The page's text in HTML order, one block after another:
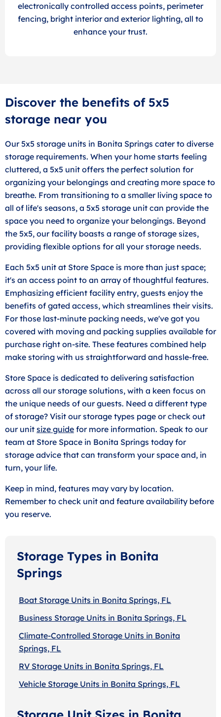
electronically controlled access points, perimeter
fencing, bright interior and exterior lighting, all to
enhance your trust.
Discover the benefits of 5x5
storage near you
Our 5x5 storage units in Bonita Springs cater to diverse
storage requirements. When your home starts feeling
cluttered, a 5x5 unit offers the perfect solution for
organizing your belongings and creating more space to
breathe. From transitioning to a smaller living space to
all of life's seasons, a 5x5 storage unit can provide the
space you need to organize your belongings. Beyond
the 5x5, our facility boasts a range of storage sizes,
providing flexible options for all your storage needs.
Each 5x5 unit at Store Space is more than just space;
it's an access point to an array of thoughtful features.
Emphasizing efficient facility entry, guests enjoy the
benefits of gated access, which streamlines their visits.
For those last-minute packing needs, we've got you
covered with moving and packing supplies available for
purchase right on-site. These features combined help
make storing with us straightforward and hassle-free.
Store Space is dedicated to delivering satisfaction
across all our storage solutions, with a keen focus on
the unique needs of our guests. Need a different type
of storage? Visit our storage types page or check out
our unit size guide for more information. Speak to our
team at Store Space in Bonita Springs today for
storage advice that can transform your space and, in
turn, your life.
Keep in mind, features may vary by location.
Remember to check unit and feature availability before
you reserve.
Storage Types in Bonita
Springs
Boat Storage Units in Bonita Springs, FL
Business Storage Units in Bonita Springs, FL
Climate-Controlled Storage Units in Bonita
Springs, FL
RV Storage Units in Bonita Springs, FL
Vehicle Storage Units in Bonita Springs, FL